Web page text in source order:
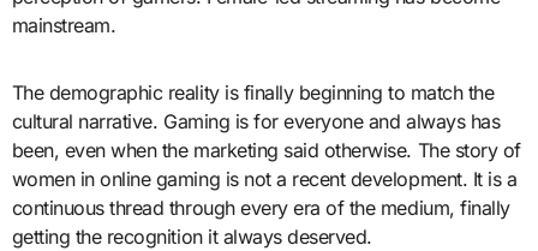
mainstream.
The demographic reality is finally beginning to match the
cultural narrative. Gaming is for everyone and always has
been, even when the marketing said otherwise. The story of
women in online gaming is not a recent development. It is a
continuous thread through every era of the medium, finally
getting the recognition it always deserved.